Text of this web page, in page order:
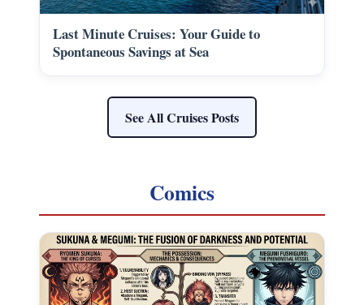
Last Minute Cruises: Your Guide to
Spontaneous Savings at Sea
See All Cruises Posts
Comics